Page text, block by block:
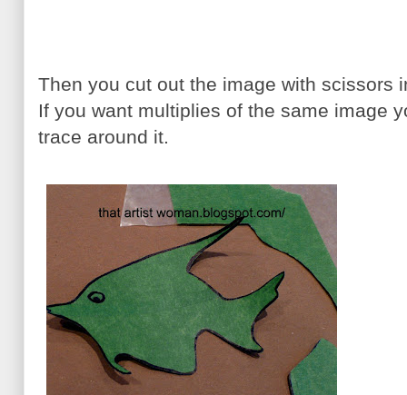
Then you cut out the image with scissors
If you want multiplies of the same image
trace around it.